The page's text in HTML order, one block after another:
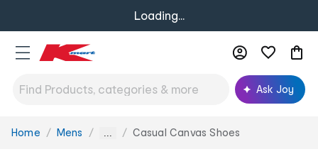
Loading...
Ask Joy
You
Home Mens ... Casual Canvas Shoes